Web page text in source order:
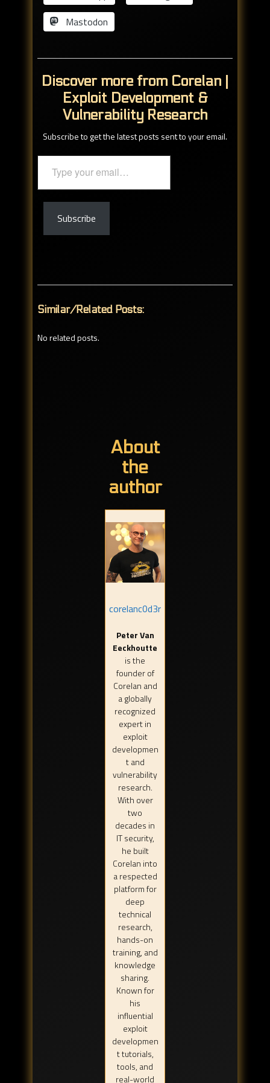
Mastodon
Discover more from Corelan |
Exploit Development &
Vulnerability Research
Subscribe to get the latest posts sent to your email.
your
email…
Subscribe
Similar/Related Posts:
No related posts.
About
the
author
corelanc0d3r
Peter Van
Eeckhoutte
is the
founder of
Corelan and
a globally
recognized
expert in
exploit
developmen
t and
vulnerability
research.
With over
two
decades in
IT security,
he built
Corelan into
a respected
platform for
deep
technical
research,
hands-on
training, and
knowledge
sharing.
Known for
his
influential
exploit
developmen
t tutorials,
tools, and
real-world